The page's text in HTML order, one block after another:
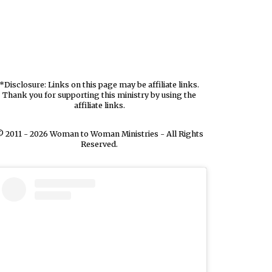
*Disclosure: Links on this page may be affiliate links.
Thank you for supporting this ministry by using the
affiliate links.
2011 - 2026 Woman to Woman Ministries - All Rights
Reserved.